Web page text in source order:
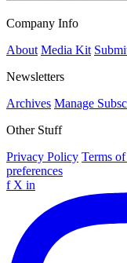
Company Info
About Media Kit
Newsletters
Archives Manage
Other Stuff
Privacy Policy Terms
preferences
f X in